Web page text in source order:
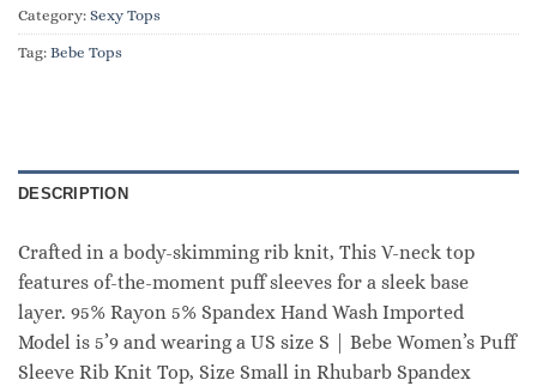
Category: Sexy Tops
Tag: Bebe Tops
DESCRIPTION
Crafted in a body-skimming rib knit, This V-neck top
features of-the-moment puff sleeves for a sleek base
layer. 95% Rayon 5% Spandex Hand Wash Imported
Model is 5’9 and wearing a US size S | Bebe Women’s Puff
Sleeve Rib Knit Top, Size Small in Rhubarb Spandex